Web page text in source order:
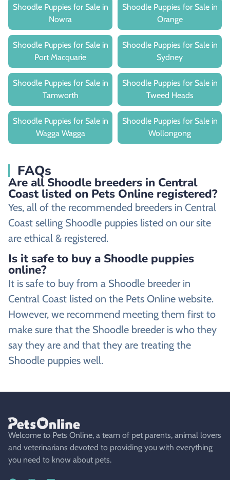
Shoodle Puppies for Sale in
Nowra
Shoodle Puppies for Sale in
Orange
Shoodle Puppies for Sale in
Port Macquarie
Shoodle Puppies for Sale in
Sydney
Shoodle Puppies for Sale in
Tamworth
Shoodle Puppies for Sale in
Tweed Heads
Shoodle Puppies for Sale in
Wagga Wagga
Shoodle Puppies for Sale in
Wollongong
FAQs
Are all Shoodle breeders in Central
Coast listed on Pets Online registered?
Yes, all of the recommended breeders in Central
Coast selling Shoodle puppies listed on our site
are ethical & registered.
Is it safe to buy a Shoodle puppies
online?
It is safe to buy from a Shoodle breeder in
Central Coast listed on the Pets Online website.
However, we recommend meeting them first to
make sure that the Shoodle breeder is who they
say they are and that they are treating the
Shoodle puppies well.
Welcome to Pets Online, a team of pet parents, animal lovers
and veterinarians devoted to providing you with everything
you need to know about pets.